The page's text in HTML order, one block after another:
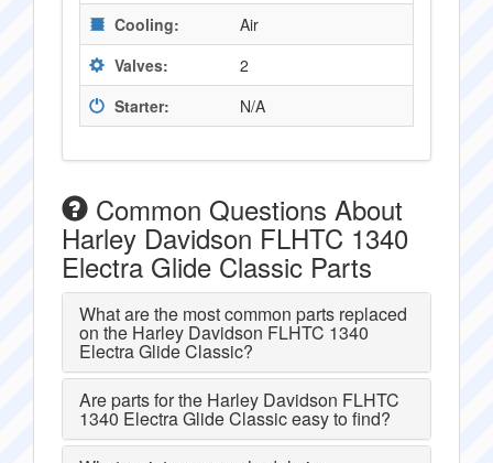
Cooling:
Air
Valves:
2
Starter:
N/A
Common Questions About
Harley Davidson FLHTC 1340
Electra Glide Classic Parts
What are the most common parts replaced
on the Harley Davidson FLHTC 1340
Electra Glide Classic?
Are parts for the Harley Davidson FLHTC
1340 Electra Glide Classic easy to find?